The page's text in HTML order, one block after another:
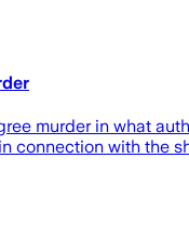
murder in what
with the